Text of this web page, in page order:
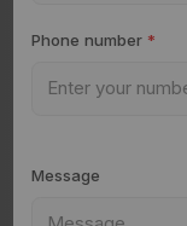
Phone number *
Message